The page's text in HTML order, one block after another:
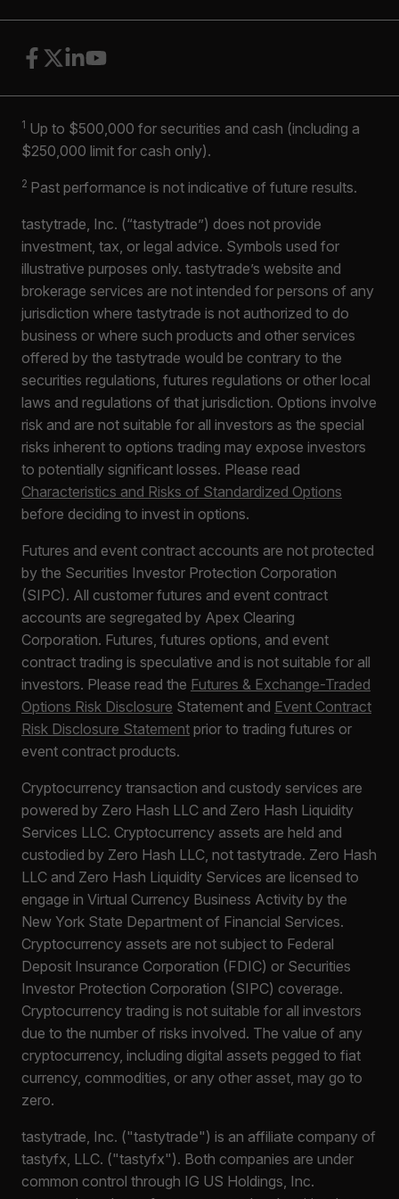
1 Up to $500,000 for securities and cash (including a
$250,000 limit for cash only).
2 Past performance is not indicative of future results.
tastytrade, Inc. (“tastytrade”) does not provide
investment, tax, or legal advice. Symbols used for
illustrative purposes only. tastytrade’s website and
brokerage services are not intended for persons of any
jurisdiction where tastytrade is not authorized to do
business or where such products and other services
offered by the tastytrade would be contrary to the
securities regulations, futures regulations or other local
laws and regulations of that jurisdiction. Options involve
risk and are not suitable for all investors as the special
risks inherent to options trading may expose investors
to potentially significant losses. Please read
Characteristics and Risks of Standardized Options
before deciding to invest in options.
Futures and event contract accounts are not protected
by the Securities Investor Protection Corporation
(SIPC). All customer futures and event contract
accounts are segregated by Apex Clearing
Corporation. Futures, futures options, and event
contract trading is speculative and is not suitable for all
investors. Please read the Futures & Exchange-Traded
Options Risk Disclosure Statement and Event Contract
Risk Disclosure Statement prior to trading futures or
event contract products.
Cryptocurrency transaction and custody services are
powered by Zero Hash LLC and Zero Hash Liquidity
Services LLC. Cryptocurrency assets are held and
custodied by Zero Hash LLC, not tastytrade. Zero Hash
LLC and Zero Hash Liquidity Services are licensed to
engage in Virtual Currency Business Activity by the
New York State Department of Financial Services.
Cryptocurrency assets are not subject to Federal
Deposit Insurance Corporation (FDIC) or Securities
Investor Protection Corporation (SIPC) coverage.
Cryptocurrency trading is not suitable for all investors
due to the number of risks involved. The value of any
cryptocurrency, including digital assets pegged to fiat
currency, commodities, or any other asset, may go to
zero.
tastytrade, Inc. ("tastytrade") is an affiliate company of
tastyfx, LLC. ("tastyfx"). Both companies are under
common control through IG US Holdings, Inc.